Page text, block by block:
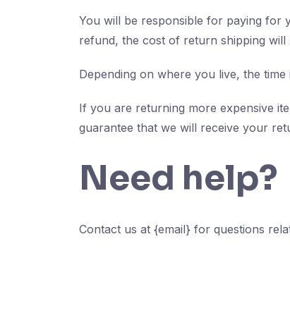
You will be responsible for paying for
refund, the cost of return shipping
Depending on where you live, the
If you are returning more expensive
guarantee that we will receive your
Need help?
Contact us at {email} for questions